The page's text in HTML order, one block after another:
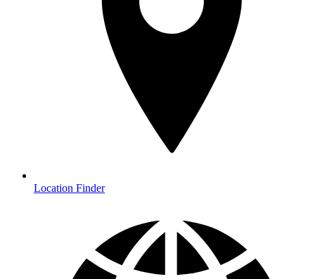
Location Finder